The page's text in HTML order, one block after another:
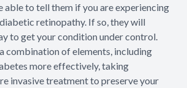
able to tell them if you are experiencing
retinopathy. If so, they will
to get your condition under control.
combination of elements, including
more effectively, taking
invasive treatment to preserve your